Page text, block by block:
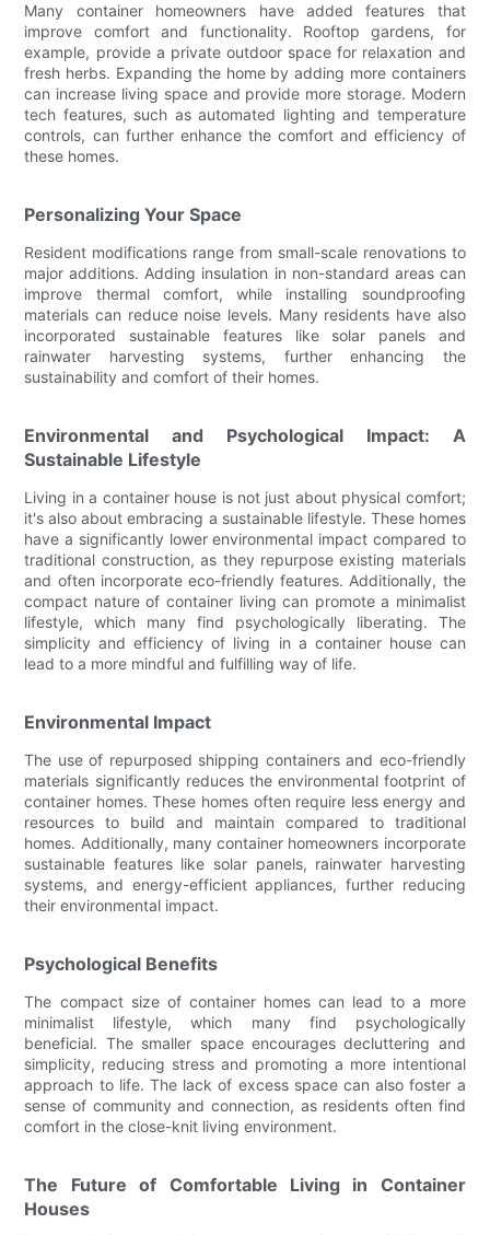
Many container homeowners have added features that
improve comfort and functionality. Rooftop gardens, for
example, provide a private outdoor space for relaxation and
fresh herbs. Expanding the home by adding more containers
can increase living space and provide more storage. Modern
tech features, such as automated lighting and temperature
controls, can further enhance the comfort and efficiency of
these homes.
Personalizing Your Space
Resident modifications range from small-scale renovations to
major additions. Adding insulation in non-standard areas can
improve thermal comfort, while installing soundproofing
materials can reduce noise levels. Many residents have also
incorporated sustainable features like solar panels and
rainwater harvesting systems, further enhancing the
sustainability and comfort of their homes.
Environmental and Psychological Impact: A
Sustainable Lifestyle
Living in a container house is not just about physical comfort;
it's also about embracing a sustainable lifestyle. These homes
have a significantly lower environmental impact compared to
traditional construction, as they repurpose existing materials
and often incorporate eco-friendly features. Additionally, the
compact nature of container living can promote a minimalist
lifestyle, which many find psychologically liberating. The
simplicity and efficiency of living in a container house can
lead to a more mindful and fulfilling way of life.
Environmental Impact
The use of repurposed shipping containers and eco-friendly
materials significantly reduces the environmental footprint of
container homes. These homes often require less energy and
resources to build and maintain compared to traditional
homes. Additionally, many container homeowners incorporate
sustainable features like solar panels, rainwater harvesting
systems, and energy-efficient appliances, further reducing
their environmental impact.
Psychological Benefits
The compact size of container homes can lead to a more
minimalist lifestyle, which many find psychologically
beneficial. The smaller space encourages decluttering and
simplicity, reducing stress and promoting a more intentional
approach to life. The lack of excess space can also foster a
sense of community and connection, as residents often find
comfort in the close-knit living environment.
The Future of Comfortable Living in Container
Houses